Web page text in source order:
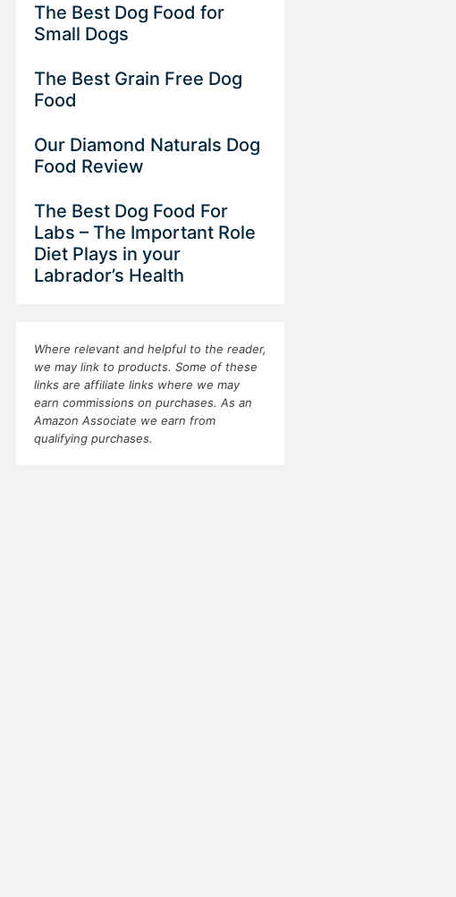
The Best Dog Food for
Small Dogs
The Best Grain Free Dog
Food
Our Diamond Naturals Dog
Food Review
The Best Dog Food For
Labs – The Important Role
Diet Plays in your
Labrador’s Health
Where relevant and helpful to the reader,
we may link to products. Some of these
links are affiliate links where we may
earn commissions on purchases. As an
Amazon Associate we earn from
qualifying purchases.